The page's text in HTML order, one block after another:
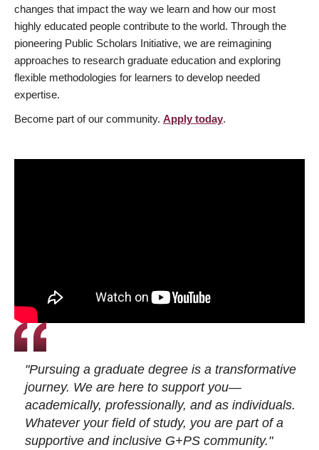
changes that impact the way we learn and how our most
highly educated people contribute to the world. Through the
pioneering Public Scholars Initiative, we are reimagining
approaches to research graduate education and exploring
flexible methodologies for learners to develop needed
expertise.
Become part of our community. Apply today.
"Pursuing a graduate degree is a transformative
journey. We are here to support you—
academically, professionally, and as individuals.
Whatever your field of study, you are part of a
supportive and inclusive G+PS community."